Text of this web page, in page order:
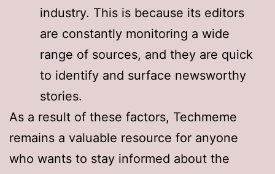
industry. This is because its editors
are constantly monitoring a wide
range of sources, and they are quick
to identify and surface newsworthy
stories.
As a result of these factors, Techmeme
remains a valuable resource for anyone
who wants to stay informed about the